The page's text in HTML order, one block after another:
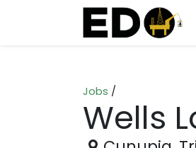
Jobs /
Wells